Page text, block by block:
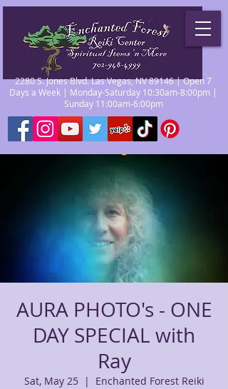
2280 S. Jones Blvd. Las Vegas, NV 89146 | Open 7
Days a Week | Monday-Saturday 10:30am-8:00pm |
Sunday 11:00am-6:00pm
AURA PHOTO's - ONE
DAY SPECIAL with
Ray
Sat, May 25
  |
Enchanted Forest Reiki